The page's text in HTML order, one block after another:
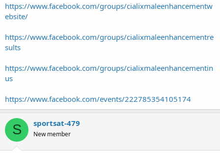
https://www.facebook.com/groups/cialixmaleenhancementw
ebsite/
https://www.facebook.com/groups/cialixmaleenhancementre
sults
https://www.facebook.com/groups/cialixmaleenhancementin
us
https://www.facebook.com/events/222785354105174
S sportsat-479
New member